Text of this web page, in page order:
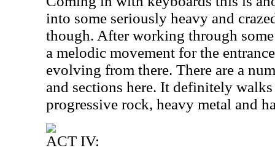
into some seriously heavy and
though. After working through
a melodic movement for the
evolving from there. There are a
and sections here. It definitely
progressive rock, heavy metal and
ACT IV: